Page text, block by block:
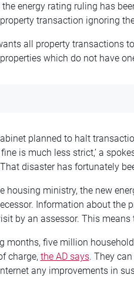
the energy rating ruling has
transaction ignoring
all property transactions
which do not have
planned to halt
fine is much less strict,’ a
disaster has fortunately
housing ministry, the new
Information about the
by an assessor. This
months, five million
charge, the AD says. They
any improvements in